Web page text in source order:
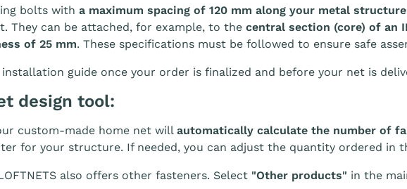
bolts with a maximum spacing of 120 mm along your metal structure
They can be attached, for example, to the central section (core) of an
of 25 mm. These specifications must be followed to ensure safe
guide once your order is finalized and before your net is
design tool:
custom-made home net will automatically calculate the number of
for your structure. If needed, you can adjust the quantity ordered in
also offers other fasteners. Select "Other products" in the